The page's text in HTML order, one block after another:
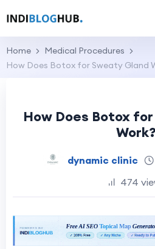
Home
Medical Procedures
How Does Botox for Sweaty Gland
How Does Botox
Work?
dynamic clinic
474